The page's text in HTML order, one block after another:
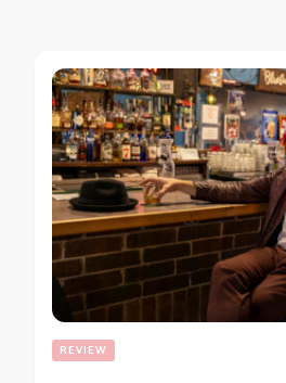
REVIEW